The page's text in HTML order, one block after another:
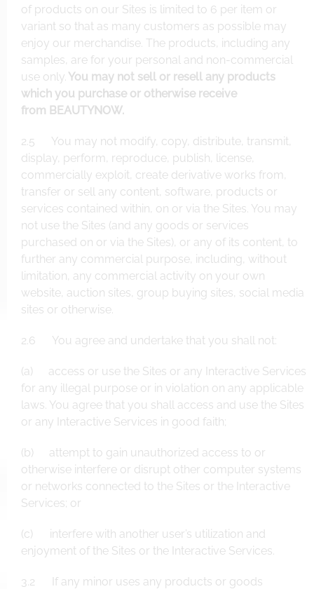
of products on our Sites is limited to 6 per item or
variant so that as many customers as possible may
enjoy our merchandise. The products, including any
samples, are for your personal and non-commercial
use only. You may not sell or resell any products
which you purchase or otherwise receive
from BEAUTYNOW.
2.5 You may not modify, copy, distribute, transmit,
display, perform, reproduce, publish, license,
commercially exploit, create derivative works from,
transfer or sell any content, software, products or
services contained within, on or via the Sites. You may
not use the Sites (and any goods or services
purchased on or via the Sites), or any of its content, to
further any commercial purpose, including, without
limitation, any commercial activity on your own
website, auction sites, group buying sites, social media
sites or otherwise.
2.6 You agree and undertake that you shall not:
(a) access or use the Sites or any Interactive Services
for any illegal purpose or in violation on any applicable
laws. You agree that you shall access and use the Sites
or any Interactive Services in good faith;
(b) attempt to gain unauthorized access to or
otherwise interfere or disrupt other computer systems
or networks connected to the Sites or the Interactive
Services; or
(c) interfere with another user’s utilization and
enjoyment of the Sites or the Interactive Services.
3.2 If any minor uses any products or goods